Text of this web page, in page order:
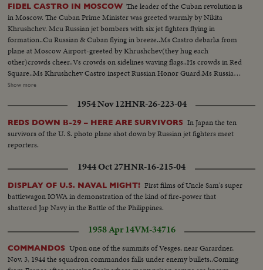
FIDEL CASTRO IN MOSCOW The leader of the Cuban revolution is
in Moscow. The Cuban Prime Minister was greeted warmly by Nikita
Khrushchev. Mcu Russian jet bombers with six jet fighters flying in
formation..Cu Russian & Cuban flying in breeze..Ms Castro debarks from
plane at Moscow Airport-greeted by Khrushchev(they hug each
other)crowds cheer..Vs crowds on sidelines waving flags..Hs crowds in Red
Square..Ms Khrushchev Castro inspect Russian Honor Guard.Ms Russian
troops in Red Square-officials on sidelines..Cu Khrushchev on dais speaking
pan to cheering crowds crowds.. Mcu Khrushchev & Castro on balcony
clapping hands..crowds cheer..Cu Khrushchev and Castro embrace each
other on balcony..Zoom in huge crowds in Red Square..
Show more
1954 Nov 12HNR-26-223-04
REDS DOWN B-29 – HERE ARE SURVIVORS In Japan the ten
survivors of the U. S. photo plane shot down by Russian jet fighters meet
reporters.
1944 Oct 27HNR-16-215-04
DISPLAY OF U.S. NAVAL MIGHT! First films of Uncle Sam's super
battlewagon IOWA in demonstration of the kind of fire-power that
shattered Jap Navy in the Battle of the Philippines.
1958 Apr 14VM-34716
COMMANDOS Upon one of the summits of Vesges, near Garardner,
Nov. 3, 1944 the squadron commandos falls under enemy bullets..Coming